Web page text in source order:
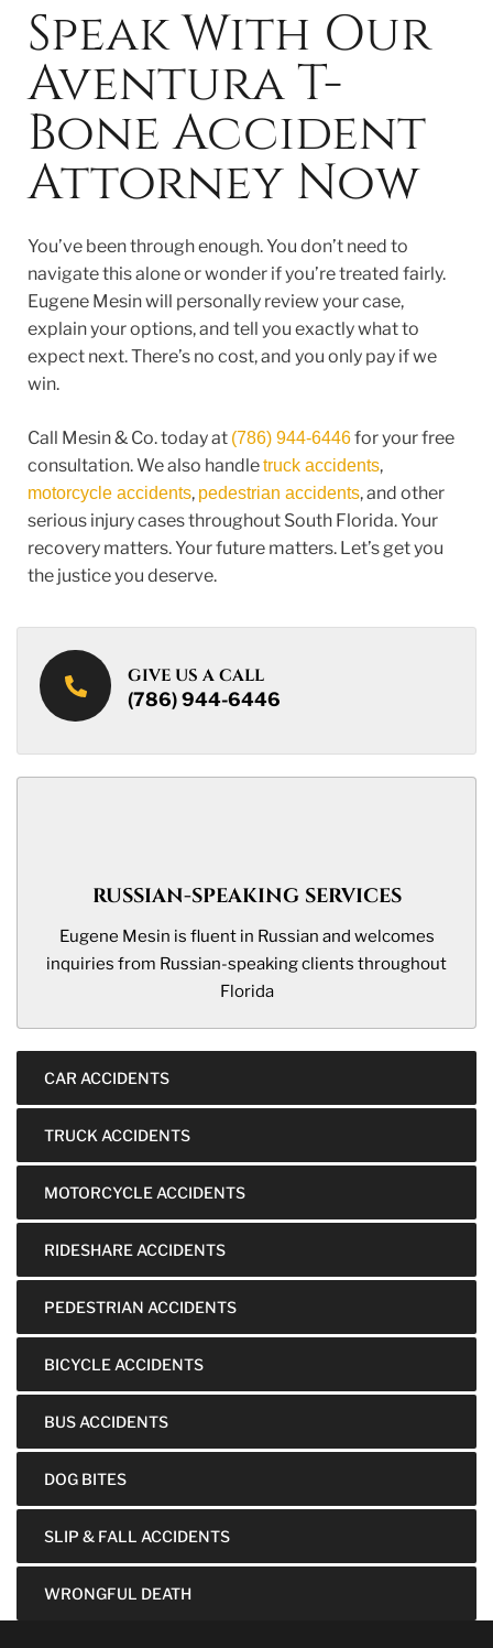
Speak With Our
Aventura T-
Bone Accident
Attorney Now
You’ve been through enough. You don’t need to
navigate this alone or wonder if you’re treated fairly.
Eugene Mesin will personally review your case,
explain your options, and tell you exactly what to
expect next. There’s no cost, and you only pay if we
win.
Call Mesin & Co. today at (786) 944-6446for your free
consultation. We also handletruck accidents,
motorcycle accidents, pedestrian accidents, and other
serious injury cases throughout South Florida.Your
recovery matters. Your future matters. Let’s get you
the justice you deserve.
GIVE US A CALL
(786) 944-6446
RUSSIAN-SPEAKING SERVICES
Eugene Mesin is fluent in Russian and welcomes
inquiries from Russian-speaking clients throughout
Florida
CAR ACCIDENTS
TRUCK ACCIDENTS
MOTORCYCLE ACCIDENTS
RIDESHARE ACCIDENTS
PEDESTRIAN ACCIDENTS
BICYCLE ACCIDENTS
BUS ACCIDENTS
DOG BITES
SLIP & FALL ACCIDENTS
WRONGFUL DEATH